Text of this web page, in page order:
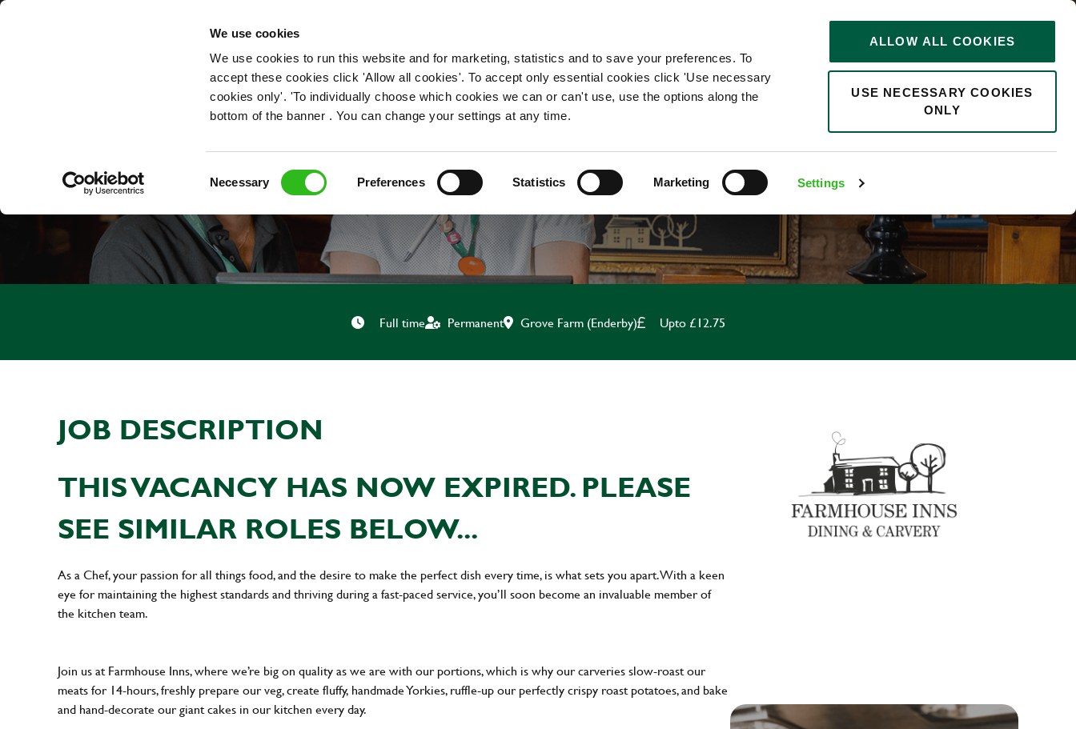
We use cookies
We use cookies to run this website and for marketing, statistics and to save your preferences. To
accept these cookies click 'Allow all cookies'. To accept only essential cookies click 'Use necessary
cookies only'. 'To individually choose which cookies we can or can't use, use the options along the
bottom of the banner . You can change your settings at any time.
Necessary Preferences Statistics Marketing Settings
ALLOW ALL COOKIES
USE NECESSARY COOKIES
ONLY
OUR ROLES
0
CHEF
Full time Permanent Grove Farm (Enderby) Upto £12.75
JOB DESCRIPTION
THIS VACANCY HAS NOW EXPIRED. PLEASE
SEE SIMILAR ROLES BELOW...
As a Chef, your passion for all things food, and the desire to make the perfect dish every time, is what sets you apart. With a keen
eye for maintaining the highest standards and thriving during a fast-paced service, you’ll soon become an invaluable member of
the kitchen team.
Join us at Farmhouse Inns, where we’re big on quality as we are with our portions, which is why our carveries slow-roast our
meats for 14-hours, freshly prepare our veg, create fluffy, handmade Yorkies, ruffle-up our perfectly crispy roast potatoes, and bake
and hand-decorate our giant cakes in our kitchen every day.